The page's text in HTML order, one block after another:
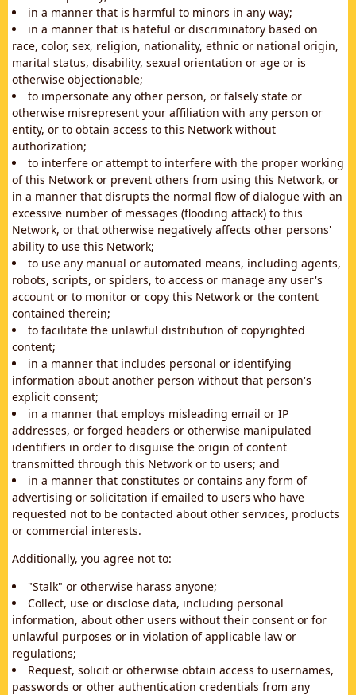
in a manner that is harmful to minors in any way;
in a manner that is hateful or discriminatory based on
race, color, sex, religion, nationality, ethnic or national origin,
marital status, disability, sexual orientation or age or is
otherwise objectionable;
to impersonate any other person, or falsely state or
otherwise misrepresent your affiliation with any person or
entity, or to obtain access to this Network without
authorization;
to interfere or attempt to interfere with the proper working
of this Network or prevent others from using this Network, or
in a manner that disrupts the normal flow of dialogue with an
excessive number of messages (flooding attack) to this
Network, or that otherwise negatively affects other persons'
ability to use this Network;
to use any manual or automated means, including agents,
robots, scripts, or spiders, to access or manage any user's
account or to monitor or copy this Network or the content
contained therein;
to facilitate the unlawful distribution of copyrighted
content;
in a manner that includes personal or identifying
information about another person without that person's
explicit consent;
in a manner that employs misleading email or IP
addresses, or forged headers or otherwise manipulated
identifiers in order to disguise the origin of content
transmitted through this Network or to users; and
in a manner that constitutes or contains any form of
advertising or solicitation if emailed to users who have
requested not to be contacted about other services, products
or commercial interests.
Additionally, you agree not to:
"Stalk" or otherwise harass anyone;
Collect, use or disclose data, including personal
information, about other users without their consent or for
unlawful purposes or in violation of applicable law or
regulations;
Request, solicit or otherwise obtain access to usernames,
passwords or other authentication credentials from any